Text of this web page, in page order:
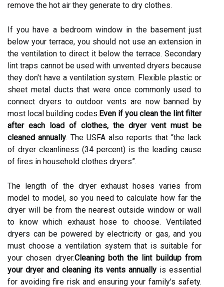
remove the hot air they generate to dry clothes.
If you have a bedroom window in the basement just
below your terrace, you should not use an extension in
the ventilation to direct it below the terrace. Secondary
lint traps cannot be used with unvented dryers because
they don't have a ventilation system. Flexible plastic or
sheet metal ducts that were once commonly used to
connect dryers to outdoor vents are now banned by
most local building codes.Even if you clean the lint filter
after each load of clothes, the dryer vent must be
cleaned annually. The USFA also reports that “the lack
of dryer cleanliness (34 percent) is the leading cause
of fires in household clothes dryers”.
The length of the dryer exhaust hoses varies from
model to model, so you need to calculate how far the
dryer will be from the nearest outside window or wall
to know which exhaust hose to choose. Ventilated
dryers can be powered by electricity or gas, and you
must choose a ventilation system that is suitable for
your chosen dryer.Cleaning both the lint buildup from
your dryer and cleaning its vents annually is essential
for avoiding fire risk and ensuring your family's safety.